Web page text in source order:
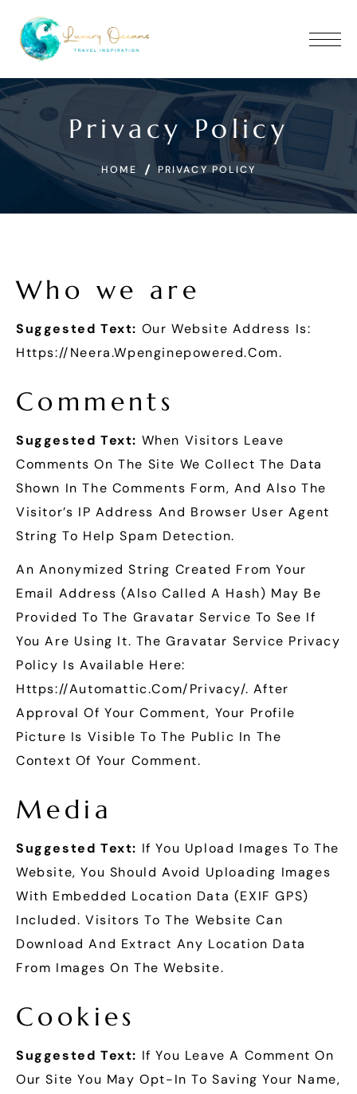
Privacy Policy
HOME PRIVACY POLICY
Who we are
Suggested Text: Our Website Address Is:
Https://neera.wpenginepowered.com.
Comments
Suggested Text: When Visitors Leave
Comments On The Site We Collect The Data
Shown In The Comments Form, And Also The
Visitor’s IP Address And Browser User Agent
String To Help Spam Detection.
An Anonymized String Created From Your
Email Address (also Called A Hash) May Be
Provided To The Gravatar Service To See If
You Are Using It. The Gravatar Service Privacy
Policy Is Available Here:
Https://automattic.com/privacy/. After
Approval Of Your Comment, Your Profile
Picture Is Visible To The Public In The
Context Of Your Comment.
Media
Suggested Text: If You Upload Images To The
Website, You Should Avoid Uploading Images
With Embedded Location Data (EXIF GPS)
Included. Visitors To The Website Can
Download And Extract Any Location Data
From Images On The Website.
Cookies
Suggested Text: If You Leave A Comment On
Our Site You May Opt-In To Saving Your Name,